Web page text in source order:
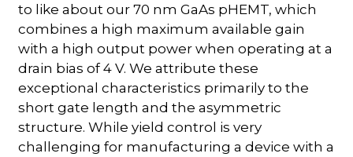
to like about our 70 nm GaAs pHEMT, which
combines a high maximum available gain
with a high output power when operating at a
drain bias of 4 V. We attribute these
exceptional characteristics primarily to the
short gate length and the asymmetric
structure. While yield control is very
challenging for manufacturing a device with a